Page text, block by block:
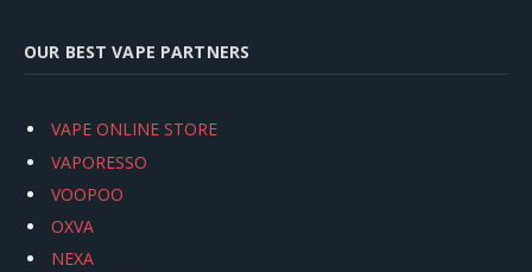
OUR BEST VAPE PARTNERS
VAPE ONLINE STORE
VAPORESSO
VOOPOO
OXVA
NEXA